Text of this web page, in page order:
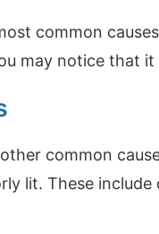
common
may notice that
common
lit. These